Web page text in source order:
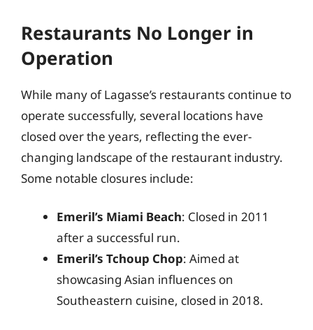
Restaurants No Longer in
Operation
While many of Lagasse’s restaurants continue to
operate successfully, several locations have
closed over the years, reflecting the ever-
changing landscape of the restaurant industry.
Some notable closures include:
Emeril’s Miami Beach: Closed in 2011
after a successful run.
Emeril’s Tchoup Chop: Aimed at
showcasing Asian influences on
Southeastern cuisine, closed in 2018.